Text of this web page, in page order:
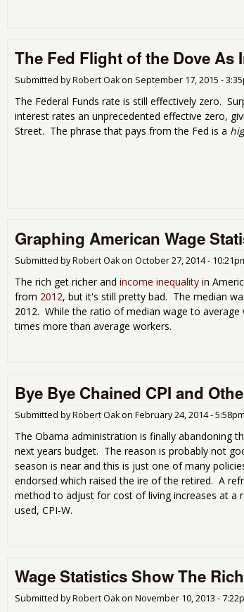
The Fed Flight of the Dove As
Submitted byRobert Oakon September 17, 2015 -
The Federal Funds rate is still effectively zero.
interest rates an unprecedented effective zero,
Street. The phrase that pays from the Fed is a
Graphing American Wage
Submitted byRobert Oakon October 27, 2014 -
The rich get richer and income inequality in
from 2012, but it's still pretty bad. The median
2012. While the ratio of median wage to
times more than average workers.
Bye Bye Chained CPI and
Submitted byRobert Oakon February 24, 2014 - 5:58pm
The Obama administration is finally abandoning
next years budget. The reason is probably not
season is near and this is just one of many
endorsed which raised the ire of the retired. A
method to adjust for cost of living increases at a
used, CPI-W.
Wage Statistics Show The
Submitted byRobert Oakon November 10, 2013 -